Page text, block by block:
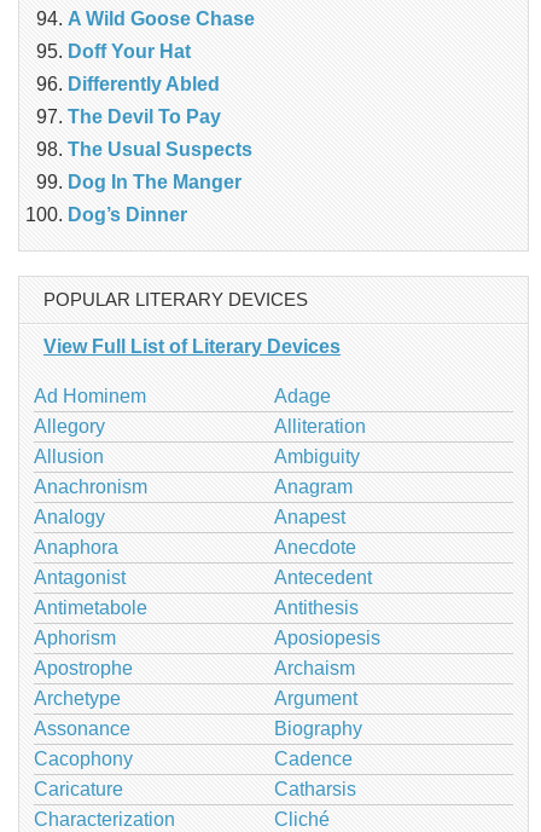
A Wild Goose Chase
Doff Your Hat
Differently Abled
The Devil To Pay
The Usual Suspects
Dog In The Manger
Dog’s Dinner
POPULAR LITERARY DEVICES
View Full List of Literary Devices
Ad Hominem
Adage
Allegory
Alliteration
Allusion
Ambiguity
Anachronism
Anagram
Analogy
Anapest
Anaphora
Anecdote
Antagonist
Antecedent
Antimetabole
Antithesis
Aphorism
Aposiopesis
Apostrophe
Archaism
Archetype
Argument
Assonance
Biography
Cacophony
Cadence
Caricature
Catharsis
Characterization
Cliché